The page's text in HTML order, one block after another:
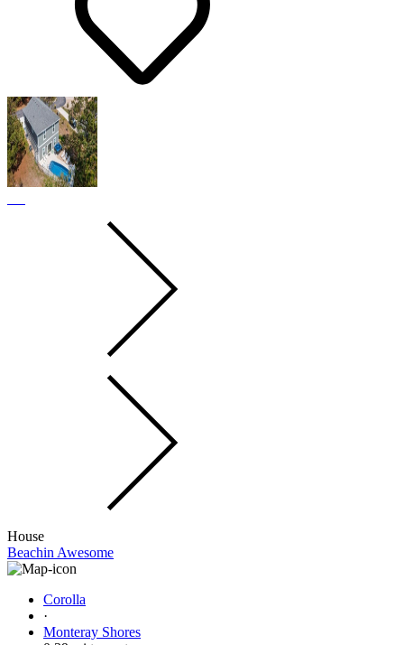
House
Beachin Awesome
Corolla
·
Monteray Shores